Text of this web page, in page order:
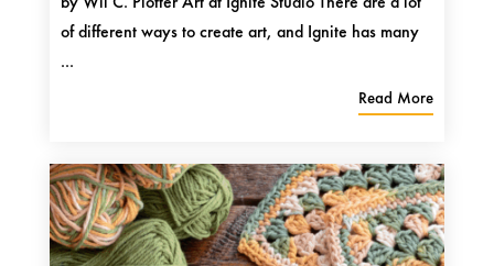
of different ways to create art, and Ignite has many
...
Read More